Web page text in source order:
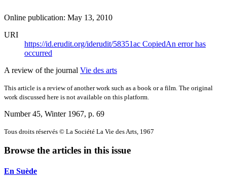
Online publication: May 13, 2010
URI
https://id.erudit.org/iderudit/58351ac CopiedAn error has
occurred
A review of the journal Vie des arts
This article is a review of another work such as a book or a film. The original
work discussed here is not available on this platform.
Number 45, Winter 1967, p. 69
Tous droits réservés © La Société La Vie des Arts, 1967
Browse the articles in this issue
En Suède